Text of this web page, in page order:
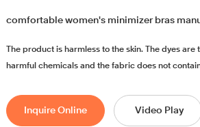
comfortable women's minimizer bras
The product is harmless to the skin. The dyes
harmful chemicals and the fabric does not
Inquire Online Video Play